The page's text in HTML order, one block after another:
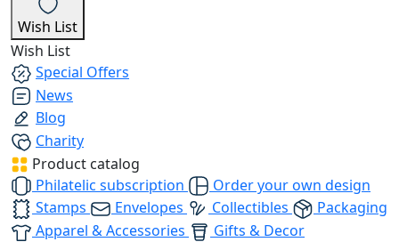
Wish List
Wish List
Special Offers
News
Blog
Charity
Product catalog
Philatelic subscription
Order your own design
Stamps
Envelopes Collectibles
Packaging
Apparel & Accessories
Gifts & Decor